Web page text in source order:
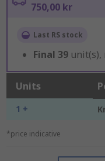
750,00 kr
Last RS stock
Final 39 unit(s),
Units
1 +
*price indicative